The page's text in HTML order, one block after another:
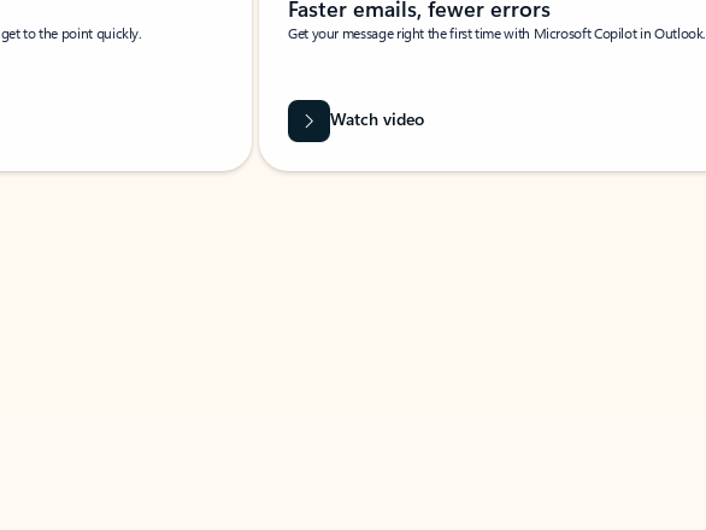
to the point quickly.
Faster emails, fewer errors
Get your message right the first time with Microsoft Copilot in Outlook.
Watch video